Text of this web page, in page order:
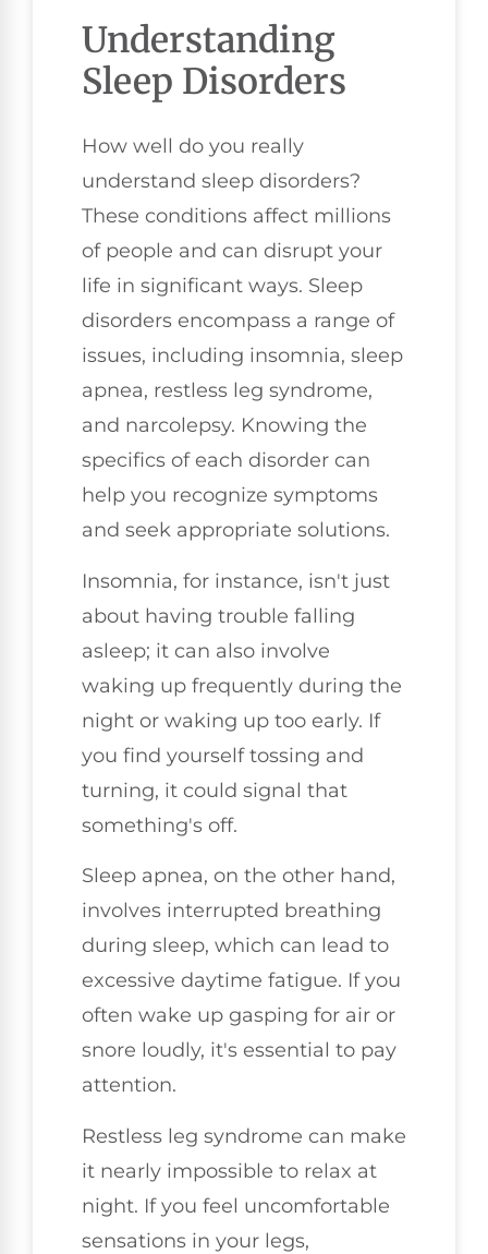
Understanding
Sleep Disorders
How well do you really
understand sleep disorders?
These conditions affect millions
of people and can disrupt your
life in significant ways. Sleep
disorders encompass a range of
issues, including insomnia, sleep
apnea, restless leg syndrome,
and narcolepsy. Knowing the
specifics of each disorder can
help you recognize symptoms
and seek appropriate solutions.
Insomnia, for instance, isn't just
about having trouble falling
asleep; it can also involve
waking up frequently during the
night or waking up too early. If
you find yourself tossing and
turning, it could signal that
something's off.
Sleep apnea, on the other hand,
involves interrupted breathing
during sleep, which can lead to
excessive daytime fatigue. If you
often wake up gasping for air or
snore loudly, it's essential to pay
attention.
Restless leg syndrome can make
it nearly impossible to relax at
night. If you feel uncomfortable
sensations in your legs,